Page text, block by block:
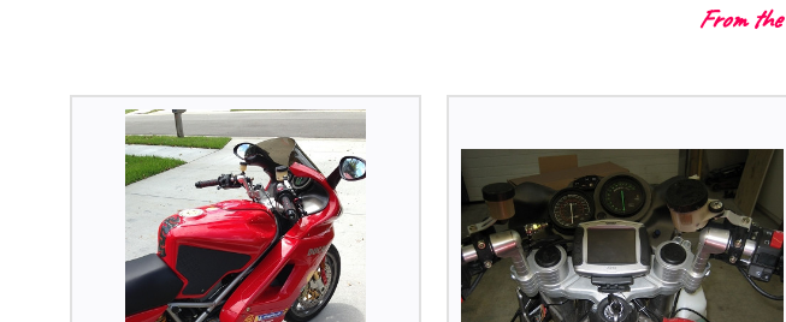
From the